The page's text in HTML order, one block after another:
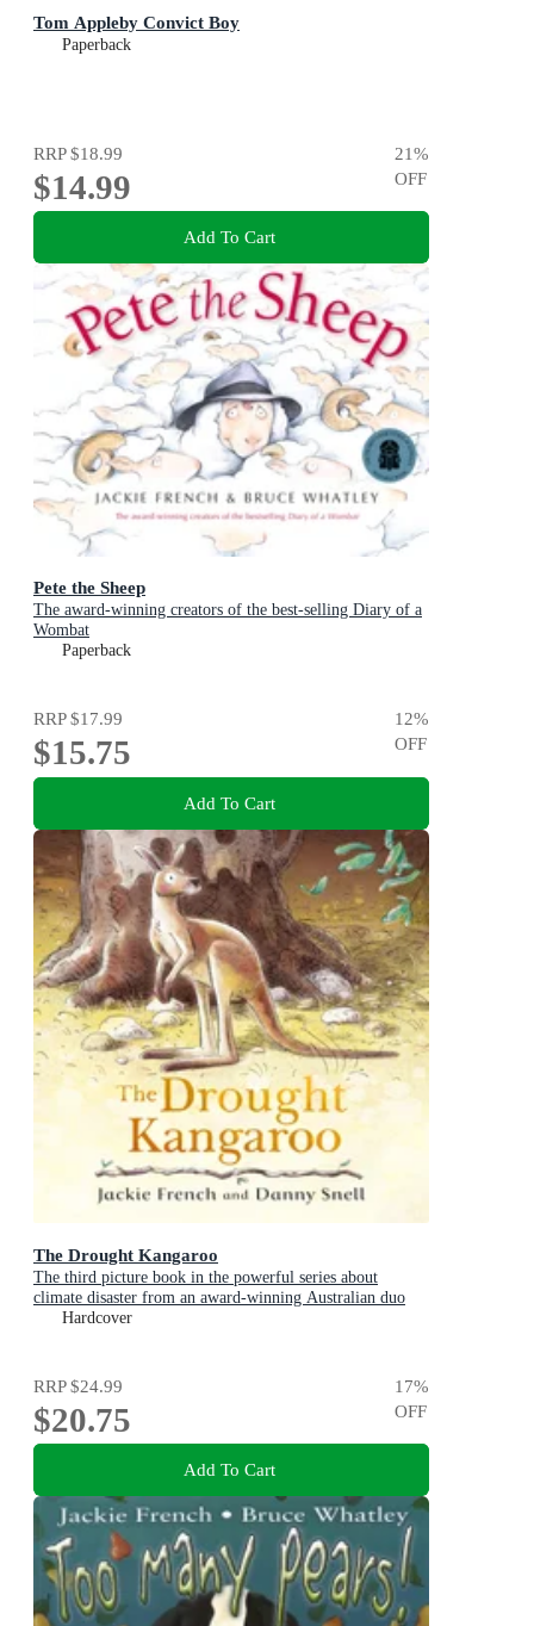
Tom Appleby Convict Boy
Paperback
RRP$18.99
$14.99
21%
OFF
Add To Cart
Pete the Sheep
The award-winning creators of the best-selling Diary of a
Wombat
Paperback
RRP$17.99
$15.75
12%
OFF
Add To Cart
The Drought Kangaroo
The third picture book in the powerful series about
climate disaster from an award-winning Australian duo
Hardcover
RRP$24.99
$20.75
17%
OFF
Add To Cart